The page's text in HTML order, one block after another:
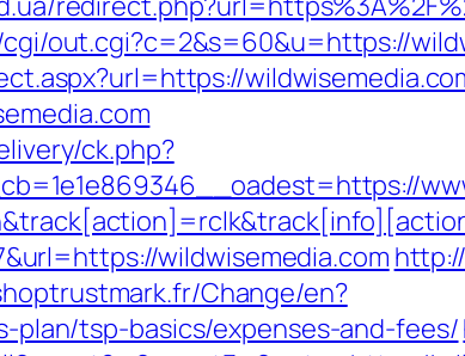
out.cgi?c=2&s=60&u=https://
ck.php?
wildwisemedia.com
Change/en?
plan/tsp-basics/expenses-and-fees/